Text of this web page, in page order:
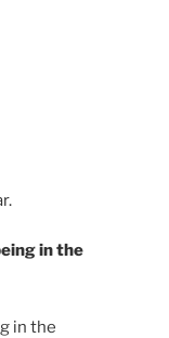
in the
in the